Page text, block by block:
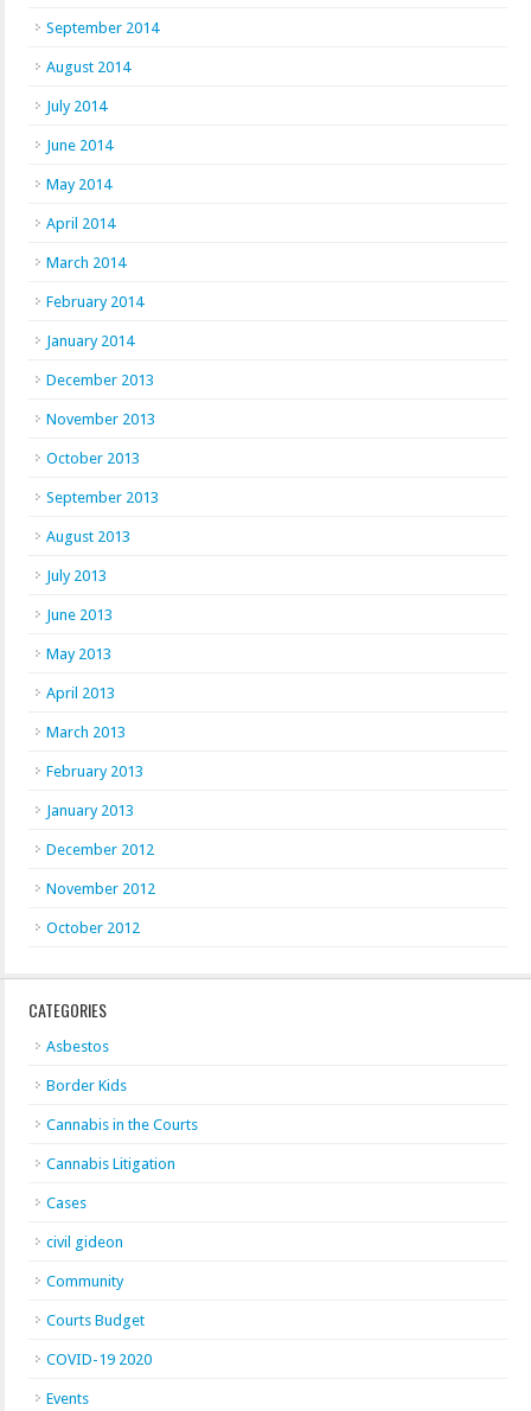
September 2014
August 2014
July 2014
June 2014
May 2014
April 2014
March 2014
February 2014
January 2014
December 2013
November 2013
October 2013
September 2013
August 2013
July 2013
June 2013
May 2013
April 2013
March 2013
February 2013
January 2013
December 2012
November 2012
October 2012
CATEGORIES
Asbestos
Border Kids
Cannabis in the Courts
Cannabis Litigation
Cases
civil gideon
Community
Courts Budget
COVID-19 2020
Events